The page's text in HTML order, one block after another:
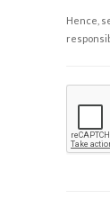
Hence,